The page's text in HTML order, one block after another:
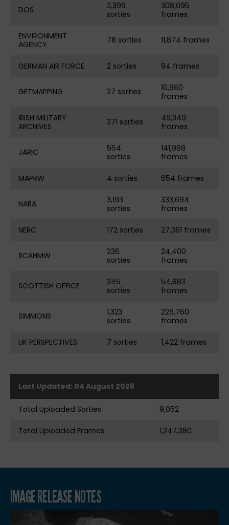
DOS
2,399
sorties
308,095
frames
ENVIRONMENT
AGENCY
78 sorties 11,874 frames
GERMAN AIR FORCE 2 sorties 94 frames
GETMAPPING 27 sorties
10,960
frames
IRISH MILITARY
ARCHIVES
371 sorties
49,340
frames
JARIC
554
sorties
141,968
frames
MAPRW 4 sorties 654 frames
NARA
3,193
sorties
333,694
frames
NERC 172 sorties 27,361 frames
RCAHMW
236
sorties
24,400
frames
SCOTTISH OFFICE
345
sorties
54,883
frames
SIMMONS
1,323
sorties
226,760
frames
UK PERSPECTIVES 7 sorties 1,422 frames
Last Updated: 04 August 2026
Total Uploaded Sorties 9,052
Total Uploaded Frames 1,247,380
IMAGE RELEASE NOTES